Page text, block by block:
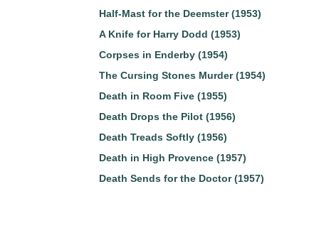
Half-Mast for the Deemster (1953)
A Knife for Harry Dodd (1953)
Corpses in Enderby (1954)
The Cursing Stones Murder (1954)
Death in Room Five (1955)
Death Drops the Pilot (1956)
Death Treads Softly (1956)
Death in High Provence (1957)
Death Sends for the Doctor (1957)